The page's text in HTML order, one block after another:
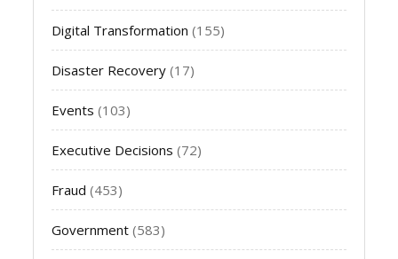
Digital Transformation (155)
Disaster Recovery (17)
Events (103)
Executive Decisions (72)
Fraud (453)
Government (583)